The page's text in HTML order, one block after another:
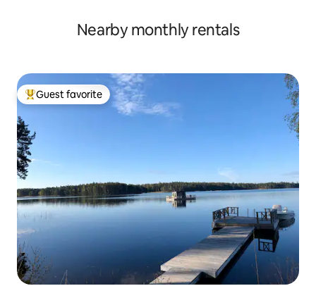
Nearby monthly rentals
Top guest favorite
Guest favorite